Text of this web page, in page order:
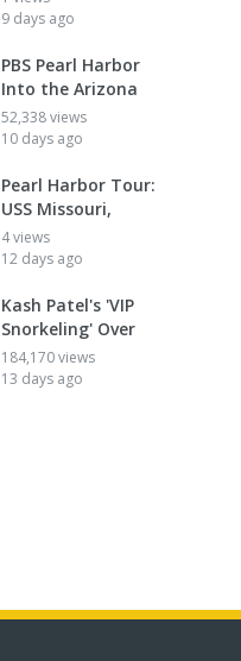
9 days ago
PBS Pearl Harbor
Into the Arizona
52,338 views
10 days ago
Pearl Harbor Tour:
USS Missouri,
4 views
12 days ago
Kash Patel's 'VIP
Snorkeling' Over
184,170 views
13 days ago